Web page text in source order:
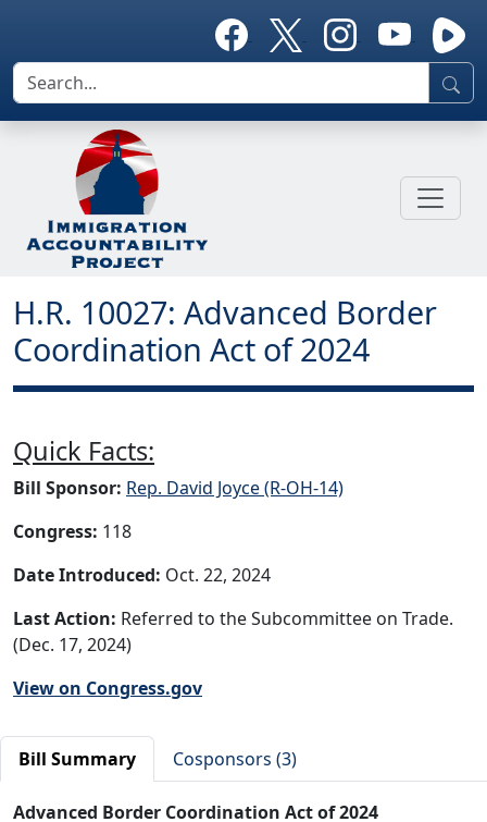
H.R. 10027: Advanced Border
Coordination Act of 2024
Quick Facts:
Bill Sponsor: Rep. David Joyce (R-OH-14)
Congress: 118
Date Introduced: Oct. 22, 2024
Last Action: Referred to the Subcommittee on Trade.
(Dec. 17, 2024)
View on Congress.gov
Bill Summary Cosponsors (3)
Advanced Border Coordination Act of 2024